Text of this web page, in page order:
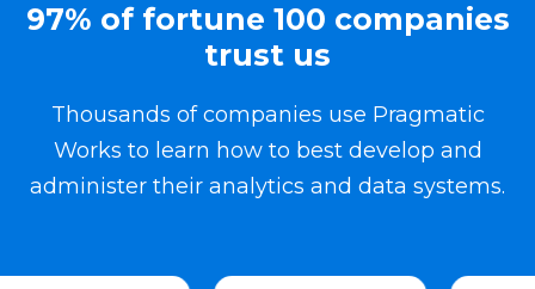
97% of fortune 100 companies
trust us
Thousands of companies use Pragmatic
Works to learn how to best develop and
administer their analytics and data systems.